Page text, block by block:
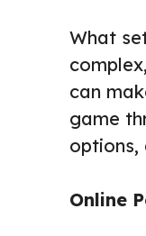
What
can
game
Online